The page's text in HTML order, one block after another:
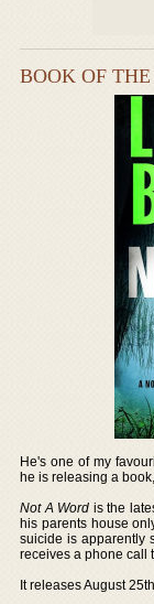
BOOK OF
He's one of my
he is releasing a
Not A Word is the
his parents house
suicide is apparently
receives a phone call
It releases August